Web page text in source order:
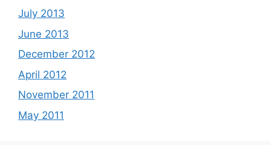
July 2013
June 2013
December 2012
April 2012
November 2011
May 2011